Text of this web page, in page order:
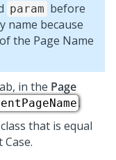
param before
name because
the Page Name
in the Page
.
that is equal